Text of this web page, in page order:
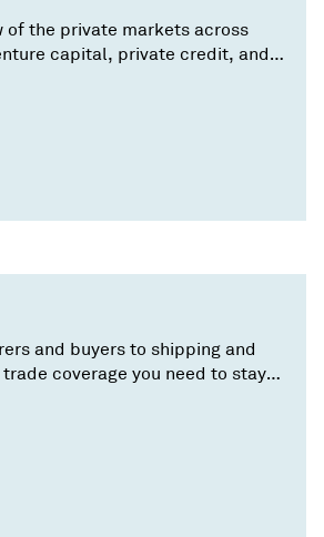
of the private markets across
capital, private credit, and
and buyers to shipping and
coverage you need to stay